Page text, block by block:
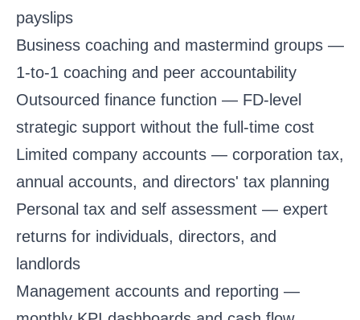
payslips
Business coaching and mastermind groups —
1-to-1 coaching and peer accountability
Outsourced finance function — FD-level
strategic support without the full-time cost
Limited company accounts — corporation tax,
annual accounts, and directors' tax planning
Personal tax and self assessment — expert
returns for individuals, directors, and
landlords
Management accounts and reporting —